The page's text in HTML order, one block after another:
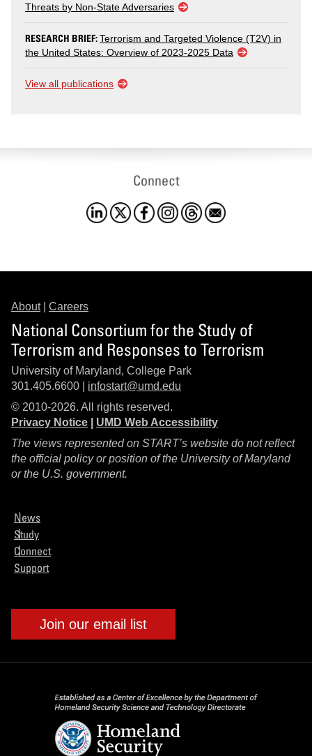
Threats by Non-State Adversaries
RESEARCH BRIEF:Terrorism and Targeted Violence (T2V) in
the United States: Overview of 2023-2025 Data
View all publications
Connect
About| Careers
National Consortium for the Study of
Terrorism and Responses to Terrorism
University of Maryland, College Park
301.405.6600 | infostart@umd.edu
© 2010-2026. All rights reserved.
Privacy Notice
UMD Web Accessibility
The views represented on START’s website do not reflect
the official policy or position of the University of Maryland
or the U.S. government.
News
Study
Connect
Support
Join our email list